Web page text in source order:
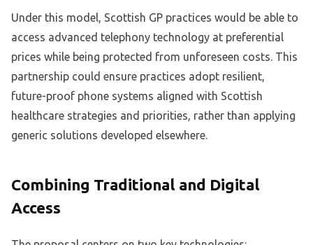
Under this model, Scottish GP practices would be able to
access advanced telephony technology at preferential
prices while being protected from unforeseen costs. This
partnership could ensure practices adopt resilient,
future-proof phone systems aligned with Scottish
healthcare strategies and priorities, rather than applying
generic solutions developed elsewhere.
Combining Traditional and Digital
Access